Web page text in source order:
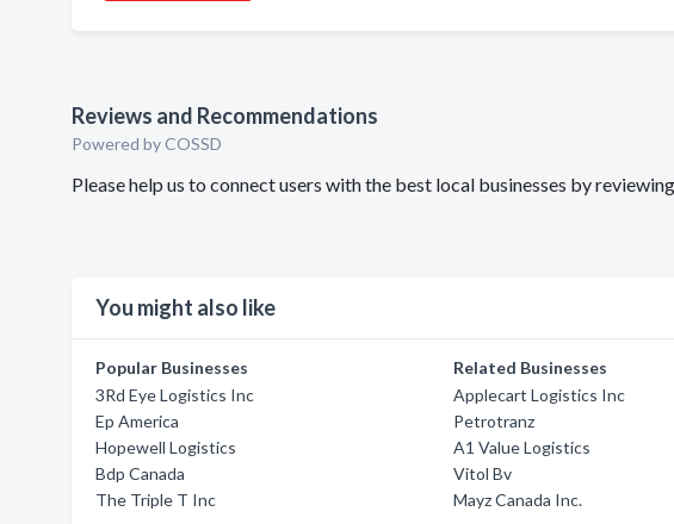
Reviews and Recommendations
Powered by COSSD
Please help us to connect users with the best local businesses by
You might also like
Popular Businesses
3Rd Eye Logistics Inc
Ep America
Hopewell Logistics
Bdp Canada
The Triple T Inc
Related Businesses
Applecart Logistics Inc
Petrotranz
A1 Value Logistics
Vitol Bv
Mayz Canada Inc.